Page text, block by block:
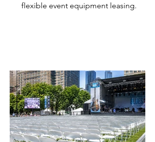
flexible event equipment leasing.